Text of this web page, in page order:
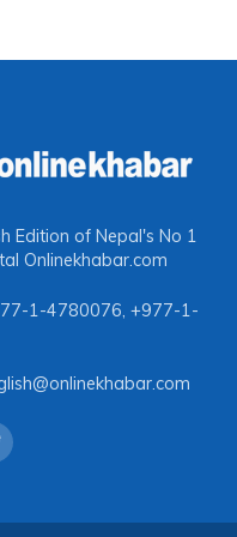
Edition of Nepal's No 1
Onlinekhabar.com
1-4780076, +977-1-